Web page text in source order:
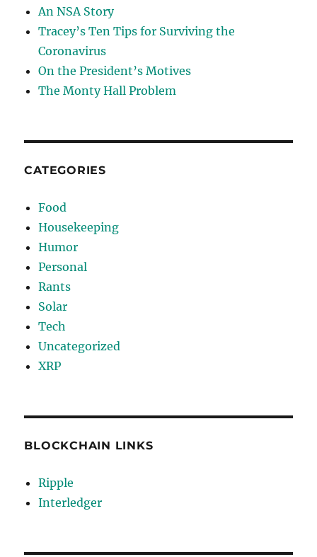
An NSA Story
Tracey’s Ten Tips for Surviving the
Coronavirus
On the President’s Motives
The Monty Hall Problem
CATEGORIES
Food
Housekeeping
Humor
Personal
Rants
Solar
Tech
Uncategorized
XRP
BLOCKCHAIN LINKS
Ripple
Interledger